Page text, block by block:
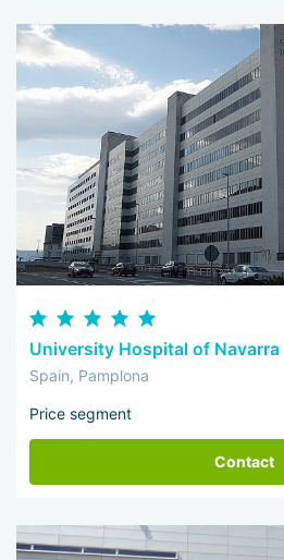
University Hospital of Navarra
Spain, Pamplona
Price segment
Contact